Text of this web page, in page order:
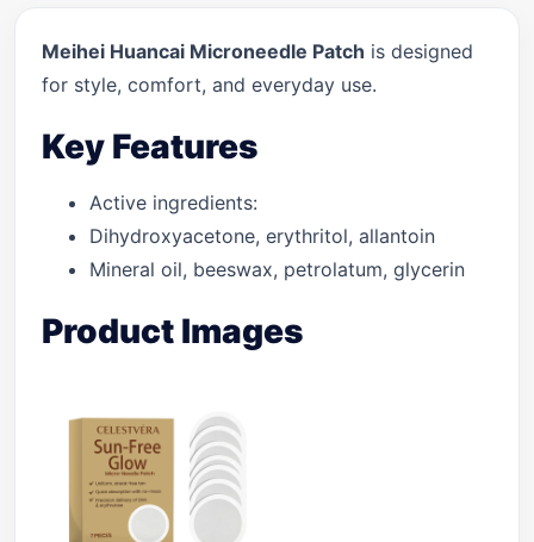
Meihei Huancai Microneedle Patch is designed
for style, comfort, and everyday use.
Key Features
Active ingredients:
Dihydroxyacetone, erythritol, allantoin
Mineral oil, beeswax, petrolatum, glycerin
Product Images